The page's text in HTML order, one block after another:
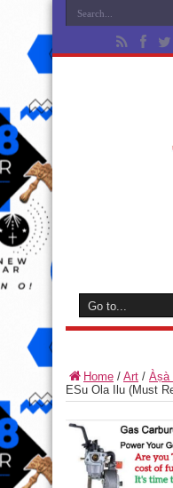
Home / Art / Àṣà
ESu Ola Ilu (Must